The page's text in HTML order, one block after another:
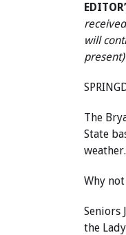
will
The
State
Why
Seniors
the